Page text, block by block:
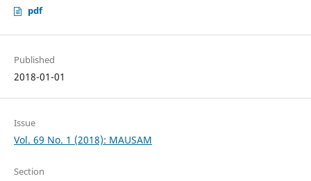
pdf
Published
2018-01-01
Issue
Vol. 69 No. 1 (2018): MAUSAM
Section